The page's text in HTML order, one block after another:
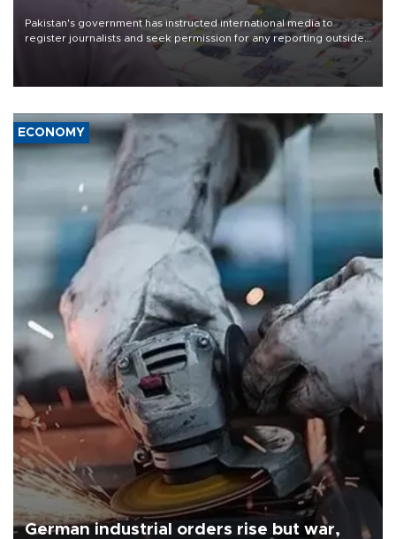
Pakistan's government has instructed international media to
register journalists and seek permission for any reporting outside
the country's three main cities, sparking concern from rights and
media groups over a threat to press freedom.
ECONOMY
German industrial orders rise but war,